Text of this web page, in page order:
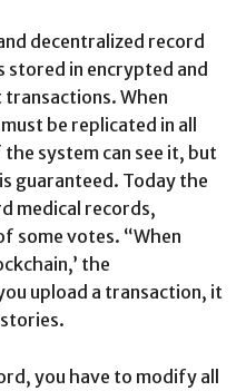
decentralized record
in encrypted and
When
be replicated in all
system can see it, but
guaranteed. Today the
medical records,
some votes. “When
the
upload a transaction, it
you have to modify all